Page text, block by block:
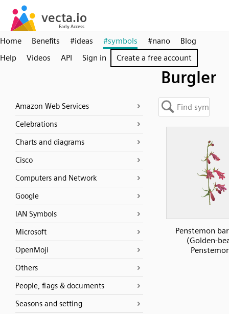
Home Benefits #ideas #symbols #nano
Blog
Help
Videos API Sign in Create a free account
Burgler
Amazon Web Services
Celebrations
Charts and diagrams
Cisco
Computers and Network
Google
IAN Symbols
Microsoft
OpenMoji
Others
People, flags & documents
Seasons and setting
Penstemon
(Golden-